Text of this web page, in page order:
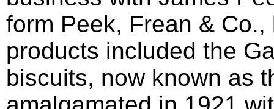
form Peek, Frean &
products included the
biscuits, now known as